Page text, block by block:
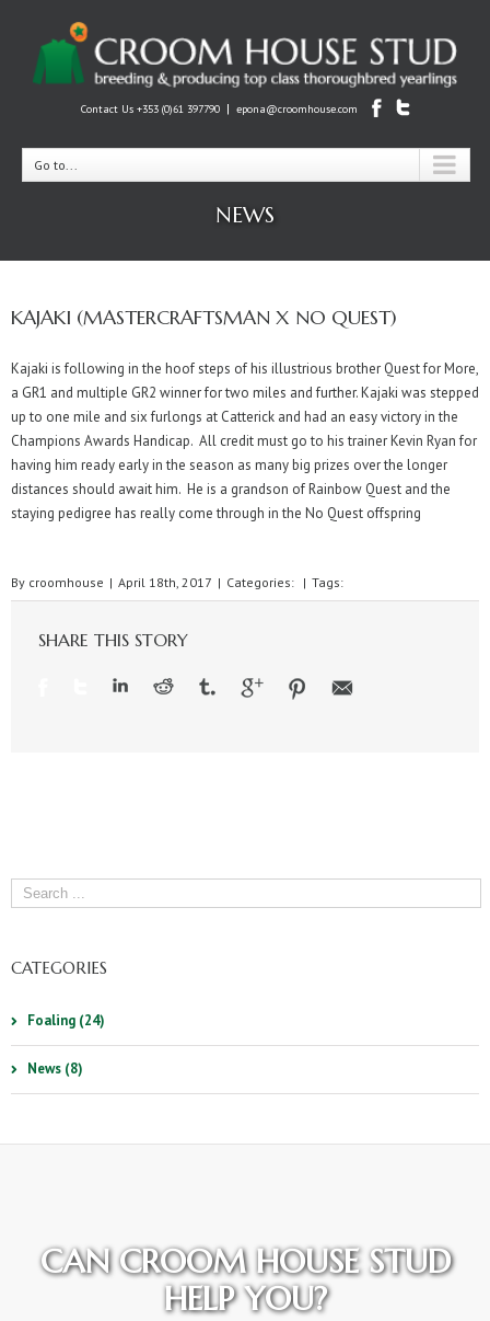
Contact Us +353 (0)61 397790 | epona@croomhouse.com
Go to...
NEWS
KAJAKI (MASTERCRAFTSMAN X NO QUEST)
Kajaki is following in the hoof steps of his illustrious brother Quest for More,
a GR1 and multiple GR2 winner for two miles and further. Kajaki was stepped
up to one mile and six furlongs at Catterick and had an easy victory in the
Champions Awards Handicap. All credit must go to his trainer Kevin Ryan for
having him ready early in the season as many big prizes over the longer
distances should await him. He is a grandson of Rainbow Quest and the
staying pedigree has really come through in the No Quest offspring
By croomhouse | April 18th, 2017 | Categories: | Tags:
SHARE THIS STORY
CATEGORIES
Foaling (24)
News (8)
CAN CROOM HOUSE STUD
HELP YOU?